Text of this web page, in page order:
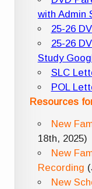
with Admin
25-26
25-26
Study
SLC
POL
Resources
New
18th, 2025)
New
Recording
New